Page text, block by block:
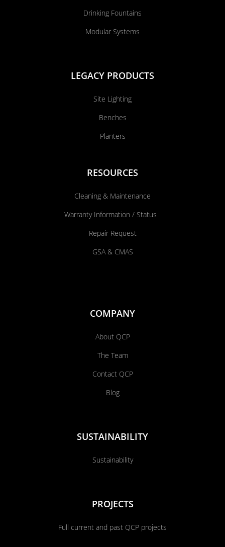
Drinking Fountains
Modular Systems
LEGACY PRODUCTS
Site Lighting
Benches
Planters
RESOURCES
Cleaning & Maintenance
Warranty Information / Status
Repair Request
GSA & CMAS
COMPANY
About QCP
The Team
Contact QCP
Blog
SUSTAINABILITY
Sustainability
PROJECTS
Full current and past QCP projects